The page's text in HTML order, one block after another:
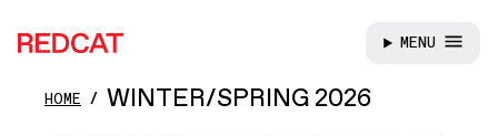
Skip to main content
MENU
HOME WINTER/SPRING 2026